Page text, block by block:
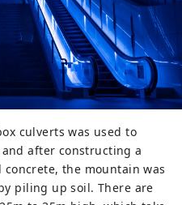
culverts was used to
after constructing a
the mountain was
piling up soil. There are